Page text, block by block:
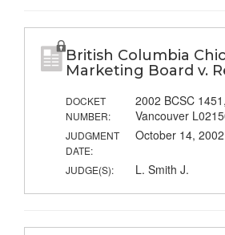
British Columbia
Marketing Board v.
DOCKET
NUMBER:
2002 BCSC
Vancouver
JUDGMENT
DATE:
October 14, 2002
JUDGE(S): L. Smith J.